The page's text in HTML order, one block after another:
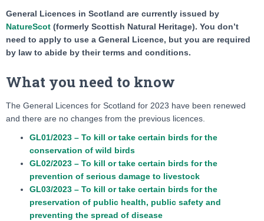
General Licences in Scotland are currently issued by
NatureScot (formerly Scottish Natural Heritage). You don’t
need to apply to use a General Licence, but you are required
by law to abide by their terms and conditions.
What you need to know
The General Licences for Scotland for 2023 have been renewed
and there are no changes from the previous licences.
GL01/2023 – To kill or take certain birds for the
conservation of wild birds
GL02/2023 – To kill or take certain birds for the
prevention of serious damage to livestock
GL03/2023 – To kill or take certain birds for the
preservation of public health, public safety and
preventing the spread of disease